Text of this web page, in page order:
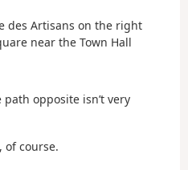
des Artisans on the right
near the Town Hall
path opposite isn’t very
of course.